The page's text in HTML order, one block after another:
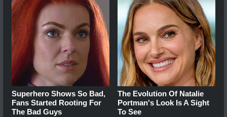
Superhero Shows So Bad,
Fans Started Rooting For
The Bad Guys
The Evolution Of Natalie
Portman's Look Is A Sight
To See